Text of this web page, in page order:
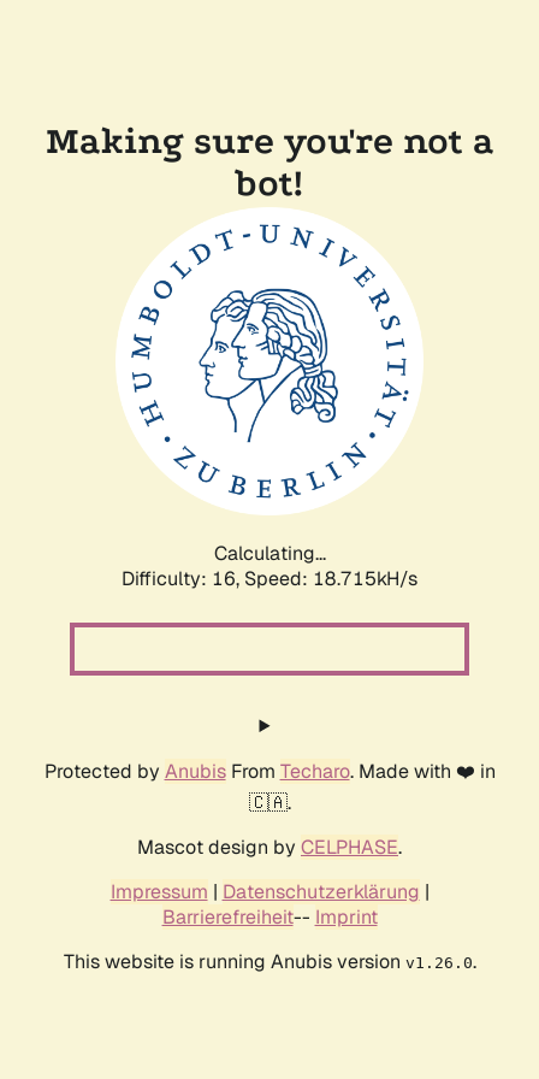
Making sure you're not a
bot!
Calculating...
Difficulty: 16, Speed: 18.715kH/s
Protected by AnubisFrom Techaro. Made with ❤️ in
🇨🇦.
Mascot design by CELPHASE.
Impressum | Datenschutzerklärung |
Barrierefreiheit-- Imprint
This website is running Anubis version v1.26.0.